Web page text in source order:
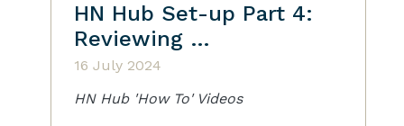
HN Hub Set-up Part 4:
Reviewing …
16 July 2024
HN Hub 'How To' Videos